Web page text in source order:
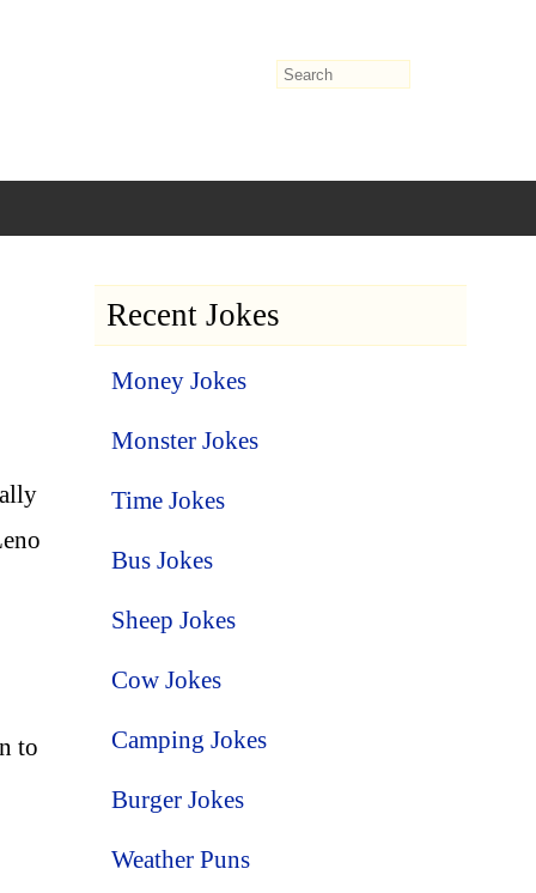
to
Recent Jokes
Money Jokes
Monster Jokes
Time Jokes
Bus Jokes
Sheep Jokes
Cow Jokes
Camping Jokes
Burger Jokes
Weather Puns